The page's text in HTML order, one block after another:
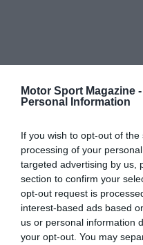
Motor Sport Magazine -
Personal Information
If you wish to opt-out of
processing of your
targeted advertising by us,
section to confirm your
opt-out request is
interest-based ads based
us or personal information
your opt-out. You may